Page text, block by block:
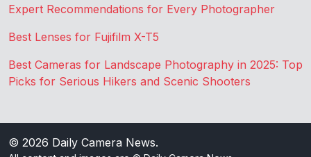
Expert Recommendations for Every Photographer
Best Lenses for Fujifilm X-T5
Best Cameras for Landscape Photography in 2025: Top
Picks for Serious Hikers and Scenic Shooters
© 2026 Daily Camera News.